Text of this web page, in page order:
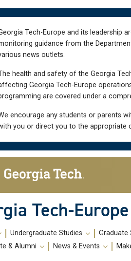
Tech-Europe and its leadership
guidance from the
news outlets.
health and safety of the Georgia
Georgia Tech-Europe
are covered under a
encourage any students or parents
you or direct you to the appropriate
Tech-Europe
Undergraduate Studies Graduate
& Alumni
News & Events